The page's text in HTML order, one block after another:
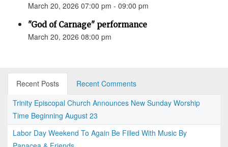
March 20, 2026 07:00 pm - 09:00 pm
"God of Carnage" performance
March 20, 2026 08:00 pm
Recent Posts
Recent Comments
Trinity Episcopal Church Announces New Sunday Worship
Time Beginning August 23
Labor Day Weekend To Again Be Filled With Music By